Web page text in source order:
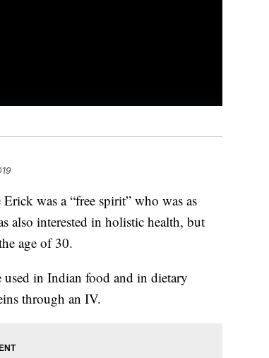
was a “free spirit” who was as
also interested in holistic health, but
age of 30.
in Indian food and in dietary
through an IV.